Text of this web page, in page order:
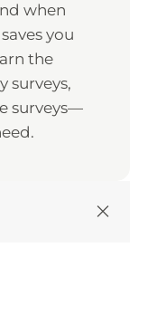
when
you
the
surveys,
surveys—